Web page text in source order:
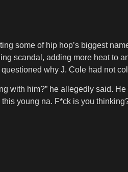
some of hip hop’s biggest
scandal, adding more heat to
why J. Cole had not
with him?” he allegedly said.
young na. F*ck is you